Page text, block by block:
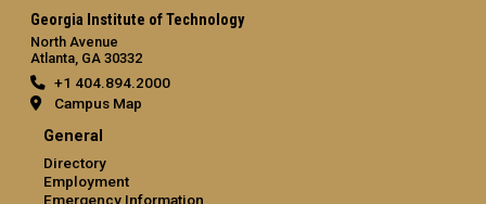
Georgia Institute of Technology
North Avenue
Atlanta, GA 30332
+1 404.894.2000
Campus Map
General
Directory
Employment
Emergency Information